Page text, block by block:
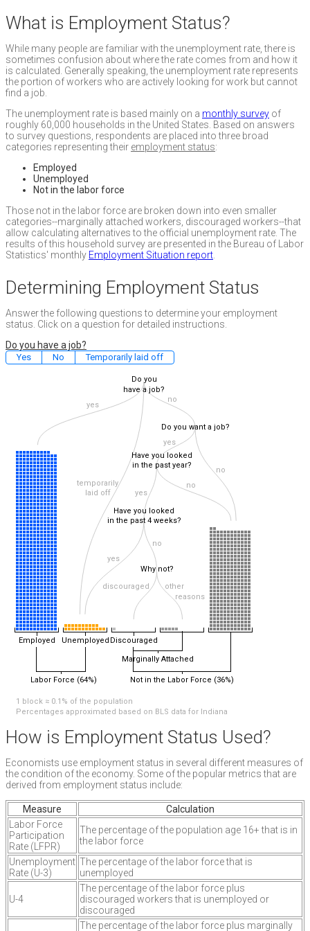
What is Employment Status?
While many people are familiar with the unemployment rate, there is
sometimes confusion about where the rate comes from and how it
is calculated. Generally speaking, the unemployment rate represents
the portion of workers who are actively looking for work but cannot
find a job.
The unemployment rate is based mainly on a monthly survey of
roughly 60,000 households in the United States. Based on answers
to survey questions, respondents are placed into three broad
categories representing their employment status:
Employed
Unemployed
Not in the labor force
Those not in the labor force are broken down into even smaller
categories--marginally attached workers, discouraged workers--that
allow calculating alternatives to the official unemployment rate. The
results of this household survey are presented in the Bureau of Labor
Statistics' monthly Employment Situation report
Determining Employment Status
Answer the following questions to determine your employment
status. Click on a question for detailed instructions.
Do you have a job?
Yes No Temporarily laid off
Employed Unemployed Discouraged
Do you
have a job?
no
yes
temporarily
laid off
Do you want a job?
no
yes
Have you looked
in the past year?
no
yes
Have you looked
in the past 4 weeks?
no
yes
Why not?
other
reasons
discouraged
Labor Force (64%) Not in the Labor Force (36%)
Marginally Attached
1 block ≈ 0.1% of the population
Percentages approximated based on BLS data for Indiana
How is Employment Status Used?
Economists use employment status in several different measures of
the condition of the economy. Some of the popular metrics that are
derived from employment status include:
Measure
Calculation
Labor Force
Participation
Rate (LFPR)
The percentage of the population age 16+ that is in
the labor force
Unemployment
Rate (U-3)
The percentage of the labor force that is
unemployed
U-4
The percentage of the labor force plus
discouraged workers that is unemployed or
discouraged
The percentage of the labor force plus marginally